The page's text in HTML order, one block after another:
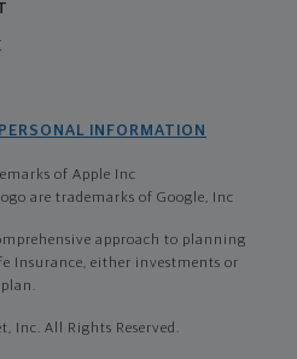
INFORMATION
of Apple Inc
are trademarks of Google, Inc
approach to planning
Insurance, either investments or
Inc. All Rights Reserved.